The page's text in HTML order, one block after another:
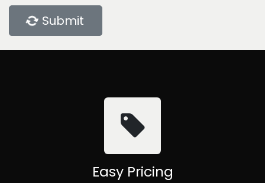
Submit
Easy Pricing